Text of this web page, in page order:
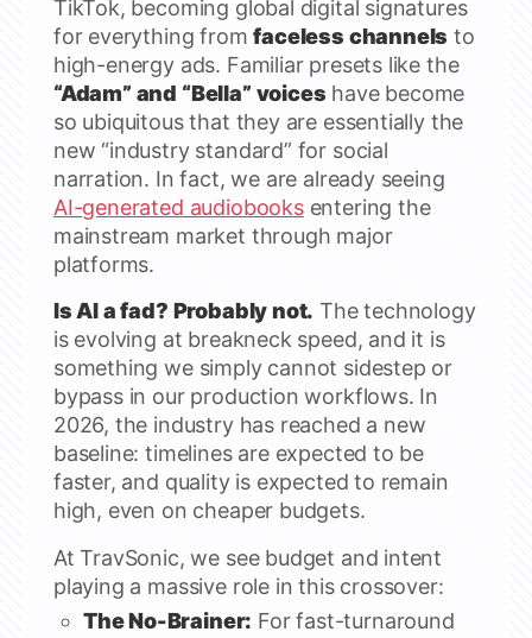
TikTok, becoming global digital signatures
for everything fromfaceless channels to
high-energy ads. Familiar presets like the
“Adam” and “Bella” voices have become
so ubiquitous that they are essentially the
new “industry standard” for social
narration. In fact, we are already seeing
AI-generated audiobooksentering the
mainstream market through major
platforms.
Is AI a fad? Probably not. The technology
is evolving at breakneck speed, and it is
something we simply cannot sidestep or
bypass in our production workflows. In
2026, the industry has reached a new
baseline: timelines are expected to be
faster, and quality is expected to remain
high, even on cheaper budgets.
At TravSonic, we see budget and intent
playing a massive role in this crossover:
The No-Brainer: For fast-turnaround